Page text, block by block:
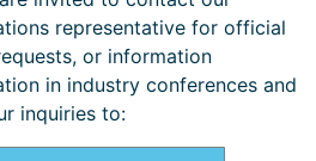
representative for official
or information
in industry conferences and
inquiries to: